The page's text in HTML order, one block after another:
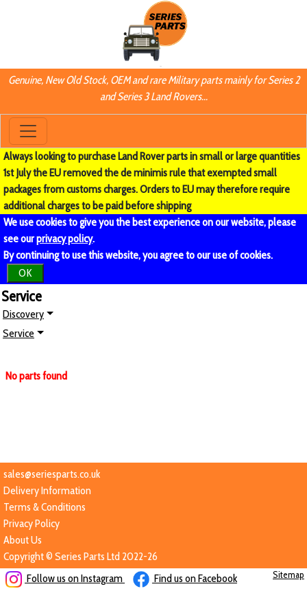
Genuine, New Old Stock, OEM and rare Military parts mainly for Series 2
and Series 3 Land Rovers...
Always looking to purchase Land Rover parts in small or large quantities
1st July the EU removed the de minimis rule that exempted small
packages from customs charges. Orders to EU may therefore require
additional charges to be paid before shipping
We use cookies to give you the best experience on our website, please
see ourprivacy policy.
By continuing to use this website, you agree to our use of cookies.
OK
Service
Discovery
Service
No parts found
sales@seriesparts.co.uk
Delivery Information
Terms & Conditions
Privacy Policy
About Us
Copyright © Series Parts Ltd 2022-26
Follow us on Instagram
Find us on Facebook Sitemap